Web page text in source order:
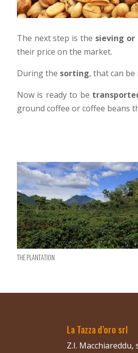
The next step is the sieving or
their price on the market.
During the sorting, that can
Now is ready to be
ground coffee or coffee beans
The plantation
La Tazza d’oro srl
Z.I. Macchiareddu,